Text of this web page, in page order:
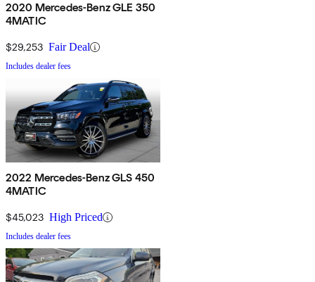
2020 Mercedes-Benz GLE 350
4MATIC
$29,253 Fair Deal
Includes dealer fees
2022 Mercedes-Benz GLS 450
4MATIC
$45,023 High Priced
Includes dealer fees